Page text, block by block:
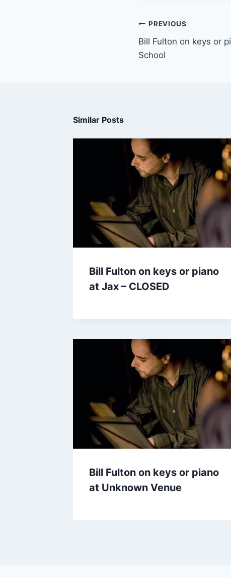
PREVIOUS
Bill Fulton on keys or
School
Similar Posts
Bill Fulton on keys or piano
at Jax – CLOSED
Bill Fulton on keys or piano
at Unknown Venue